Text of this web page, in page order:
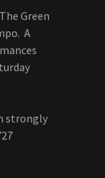
Green
A
strongly